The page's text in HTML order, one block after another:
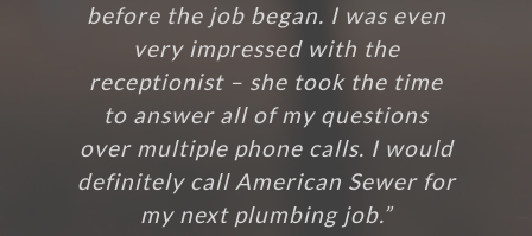
before the job began. I was even
very impressed with the
receptionist – she took the time
to answer all of my questions
over multiple phone calls. I would
definitely call American Sewer for
my next plumbing job.”